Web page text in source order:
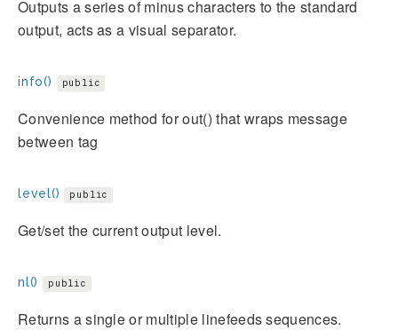
Outputs a series of minus characters to the standard
output, acts as a visual separator.
info() public
Convenience method for out() that wraps message
between tag
level() public
Get/set the current output level.
nl() public
Returns a single or multiple linefeeds sequences.